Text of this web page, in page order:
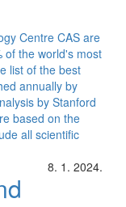
Centre CAS are
of the world's most
list of the best
annually by
by Stanford
based on the
all scientific
8. 1. 2024.